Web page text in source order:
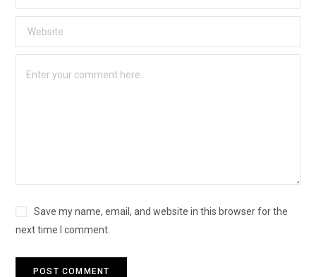
Save my name, email, and website in this browser for the
next time I comment.